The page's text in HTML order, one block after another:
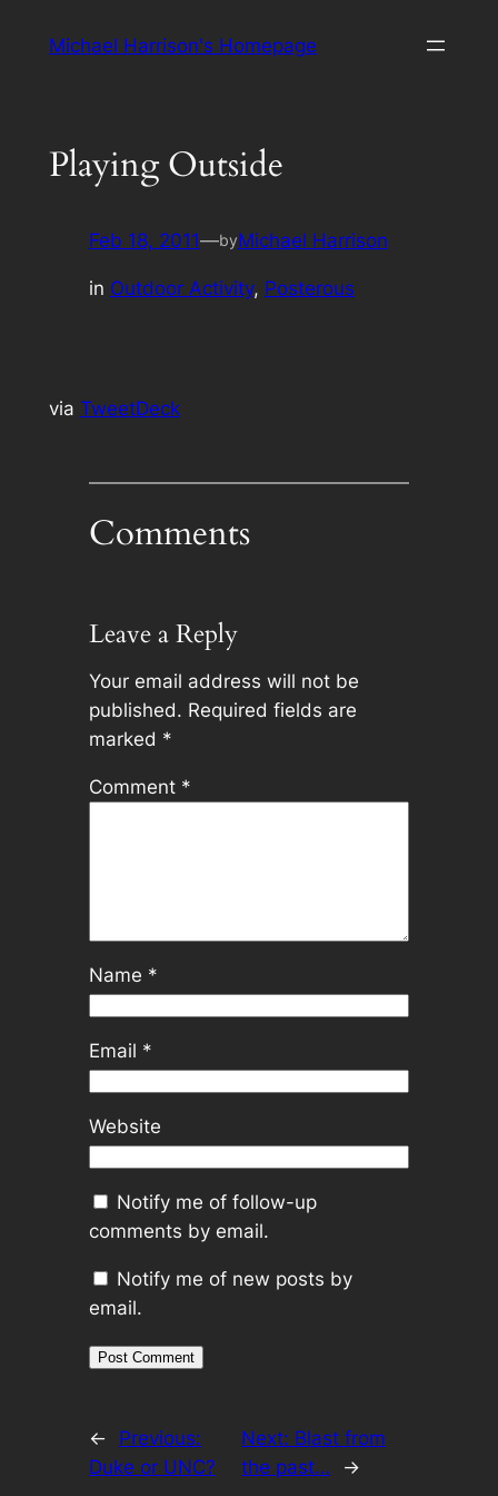
Michael Harrison's Homepage
Playing Outside
Feb 18, 2011—byMichael Harrison
in Outdoor Activity, Posterous
via TweetDeck
Comments
Leave a Reply
Your email address will not be
published. Required fields are
marked *
Comment *
Name *
Email *
Website
Notify me of follow-up
comments by email.
Notify me of new posts by
email.
←
Previous:
Duke or UNC?
Next: Blast from
the past…
→